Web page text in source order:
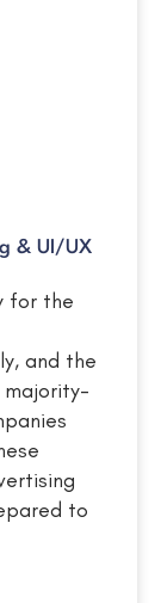
& UI/UX
for the
and the
to